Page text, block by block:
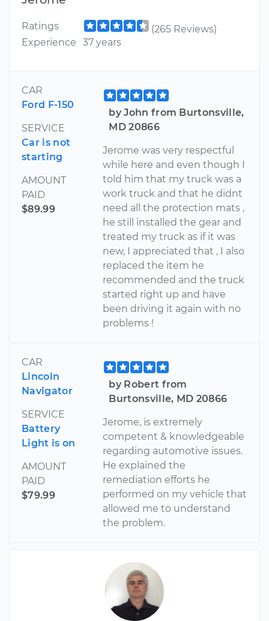
Ratings
(265 Reviews)
Experience
37 years
CAR
Ford F-150
SERVICE
Car is not
starting
AMOUNT
PAID
$89.99
by John from Burtonsville,
MD 20866
Jerome was very respectful
while here and even though I
told him that my truck was a
work truck and that he didnt
need all the protection mats ,
he still installed the gear and
treated my truck as if it was
new, I appreciated that , I also
replaced the item he
recommended and the truck
started right up and have
been driving it again with no
problems !
CAR
Lincoln
Navigator
SERVICE
Battery
Light is on
AMOUNT
PAID
$79.99
by Robert from
Burtonsville, MD 20866
Jerome, is extremely
competent & knowledgeable
regarding automotive issues.
He explained the
remediation efforts he
performed on my vehicle that
allowed me to understand
the problem.